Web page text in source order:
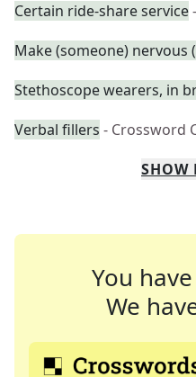
Certain ride-share service
Make (someone) nervous
Stethoscope wearers, in
Verbal fillers - Crossword
SHOW
You
We